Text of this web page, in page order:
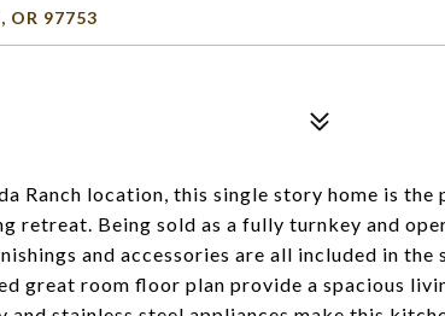
OR 97753
Ranch location, this single story home is the
retreat. Being sold as a fully turnkey and
and accessories are all included in the
great room floor plan provide a spacious